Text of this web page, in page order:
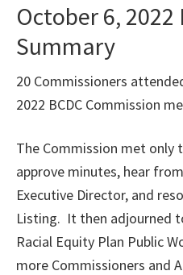
October 6,
Summary
20 Commissioners
2022 BCDC Commission
The Commission met only
approve minutes, hear
Executive Director, and
Listing. It then adjourned
Racial Equity Plan Public
more Commissioners and